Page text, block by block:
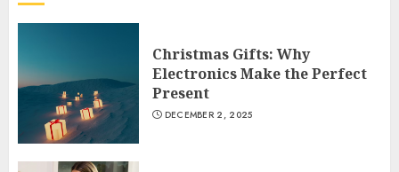
Christmas Gifts: Why
Electronics Make the Perfect
Present
DECEMBER 2, 2025